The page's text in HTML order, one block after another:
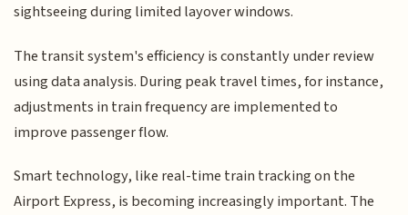
sightseeing during limited layover windows.
The transit system's efficiency is constantly under review
using data analysis. During peak travel times, for instance,
adjustments in train frequency are implemented to
improve passenger flow.
Smart technology, like real-time train tracking on the
Airport Express, is becoming increasingly important. The